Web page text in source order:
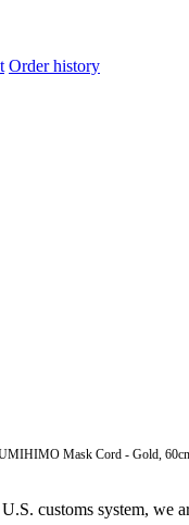
Order history
Mask Cord - Gold,
customs system, we